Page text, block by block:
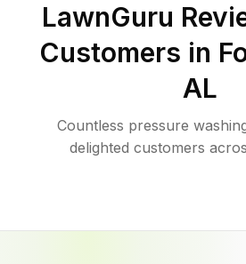
LawnGuru
Customers in
AL
Countless pressure
delighted customers